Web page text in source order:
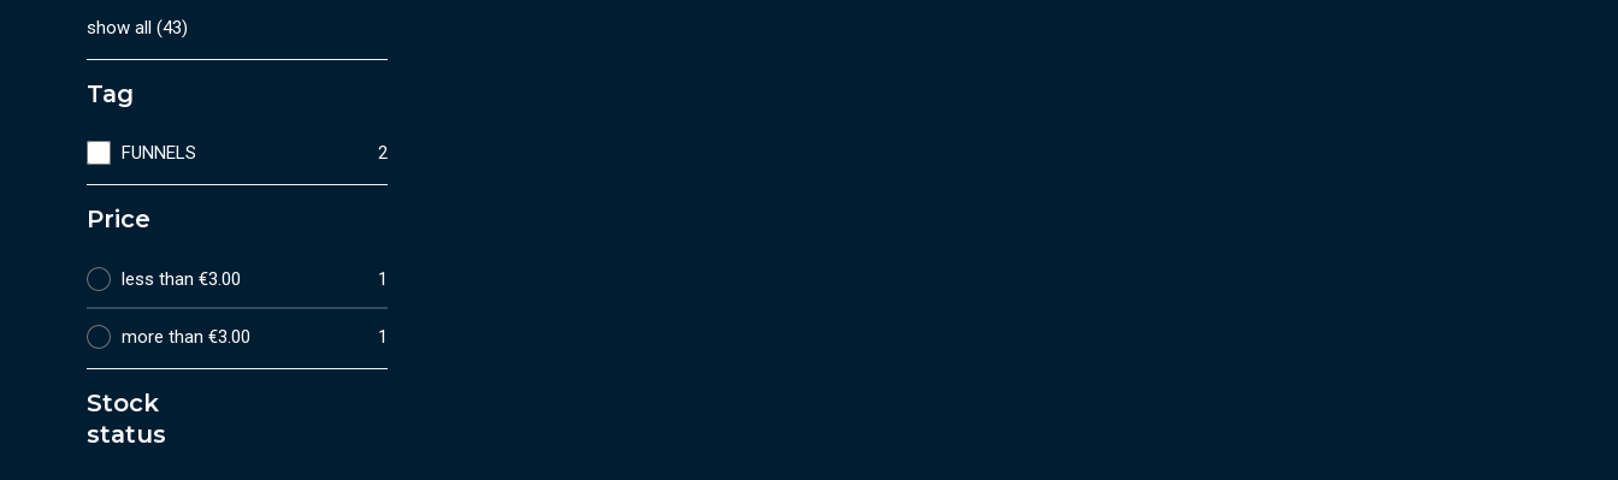
show all (43)
Tag
FUNNELS 2
Price
less than €3.00 1
more than €3.00 1
Stock
status